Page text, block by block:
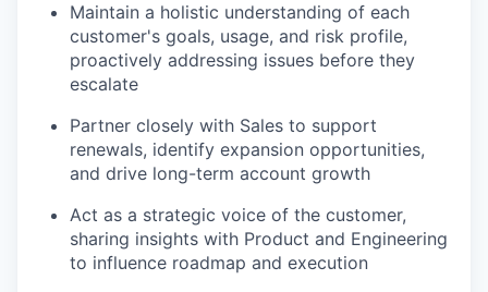
Maintain a holistic understanding of each
customer's goals, usage, and risk profile,
proactively addressing issues before they
escalate
Partner closely with Sales to support
renewals, identify expansion opportunities,
and drive long-term account growth
Act as a strategic voice of the customer,
sharing insights with Product and Engineering
to influence roadmap and execution